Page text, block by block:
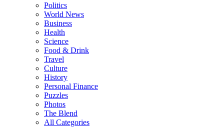
Politics
World News
Business
Health
Science
Food & Drink
Travel
Culture
History
Personal Finance
Puzzles
Photos
The Blend
All Categories